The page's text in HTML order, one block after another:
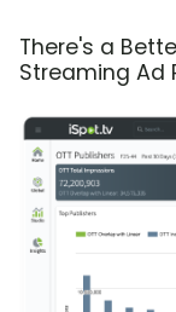
There's a
Streaming Ad